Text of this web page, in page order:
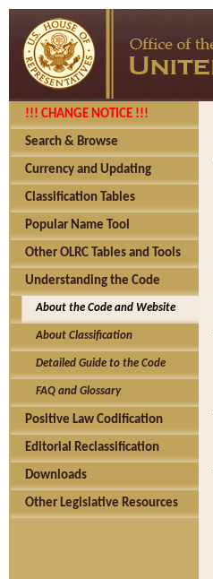
!!! CHANGE NOTICE !!!
Search & Browse
Currency and Updating
Classification Tables
Popular Name Tool
Other OLRC Tables and Tools
Understanding the Code
About the Code and Website
About Classification
Detailed Guide to the Code
FAQ and Glossary
Positive Law Codification
Editorial Reclassification
Downloads
Other Legislative Resources